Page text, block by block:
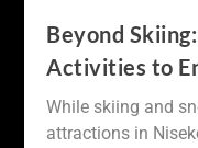
Beyond
Activities to
While skiing and
attractions in